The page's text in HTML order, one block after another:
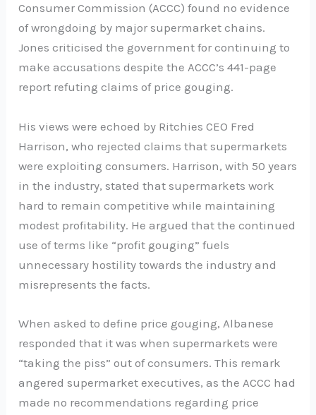
Consumer Commission (ACCC) found no evidence
of wrongdoing by major supermarket chains.
Jones criticised the government for continuing to
make accusations despite the ACCC’s 441-page
report refuting claims of price gouging.
His views were echoed by Ritchies CEO Fred
Harrison, who rejected claims that supermarkets
were exploiting consumers. Harrison, with 50 years
in the industry, stated that supermarkets work
hard to remain competitive while maintaining
modest profitability. He argued that the continued
use of terms like “profit gouging” fuels
unnecessary hostility towards the industry and
misrepresents the facts.
When asked to define price gouging, Albanese
responded that it was when supermarkets were
“taking the piss” out of consumers. This remark
angered supermarket executives, as the ACCC had
made no recommendations regarding price